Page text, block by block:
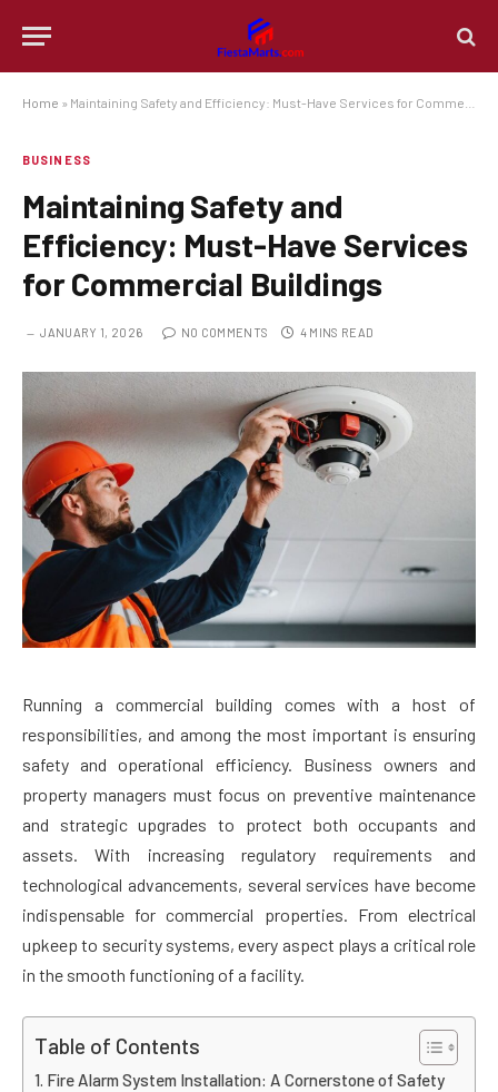
Home » Maintaining Safety and Efficiency: Must-Have Services for Commercial Buildings
BUSINESS
Maintaining Safety and
Efficiency: Must-Have Services
for Commercial Buildings
JANUARY 1, 2026 NO COMMENTS 4 MINS READ
Running a commercial building comes with a host of
responsibilities, and among the most important is ensuring
safety and operational efficiency. Business owners and
property managers must focus on preventive maintenance
and strategic upgrades to protect both occupants and
assets. With increasing regulatory requirements and
technological advancements, several services have become
indispensable for commercial properties. From electrical
upkeep to security systems, every aspect plays a critical role
in the smooth functioning of a facility.
Table of Contents
Fire Alarm System Installation: A Cornerstone of Safety